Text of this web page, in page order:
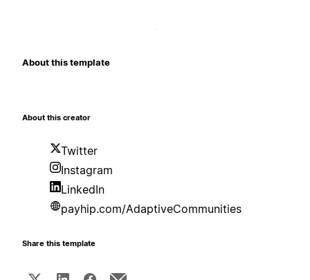
About this template
About this creator
Twitter
Instagram
LinkedIn
payhip.com/AdaptiveCommunities
Share this template